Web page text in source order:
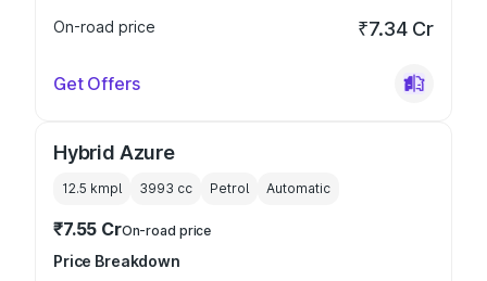
On-road price
₹7.34 Cr
Get Offers
Hybrid Azure
12.5 kmpl 3993 cc Petrol Automatic
₹7.55 CrOn-road price
Price Breakdown